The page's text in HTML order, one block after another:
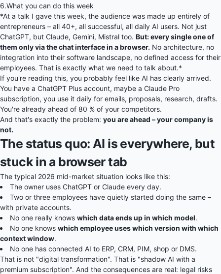
6.What you can do this week
*At a talk I gave this week, the audience was made up entirely of
entrepreneurs – all 40+, all successful, all daily AI users. Not just
ChatGPT, but Claude, Gemini, Mistral too. But: every single one of
them only via the chat interface in a browser. No architecture, no
integration into their software landscape, no defined access for their
employees. That is exactly what we need to talk about.*
If you're reading this, you probably feel like AI has clearly arrived.
You have a ChatGPT Plus account, maybe a Claude Pro
subscription, you use it daily for emails, proposals, research, drafts.
You're already ahead of 80 % of your competitors.
And that's exactly the problem: you are ahead – your company is
not.
The status quo: AI is everywhere, but
stuck in a browser tab
The typical 2026 mid-market situation looks like this:
The owner uses ChatGPT or Claude every day.
Two or three employees have quietly started doing the same –
with private accounts.
No one really knows which data ends up in which model.
No one knows which employee uses which version with which
context window.
No one has connected AI to ERP, CRM, PIM, shop or DMS.
That is not "digital transformation". That is "shadow AI with a
premium subscription". And the consequences are real: legal risks